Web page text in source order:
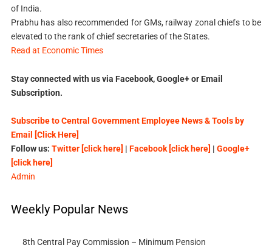
of India.
Prabhu has also recommended for GMs, railway zonal chiefs to be
elevated to the rank of chief secretaries of the States.
Read at Economic Times
Stay connected with us via Facebook, Google+ or Email
Subscription.
Subscribe to Central Government Employee News & Tools by
Email [Click Here]
Follow us: Twitter [click here] | Facebook [click here] | Google+
[click here]
Admin
Weekly Popular News
8th Central Pay Commission – Minimum Pension